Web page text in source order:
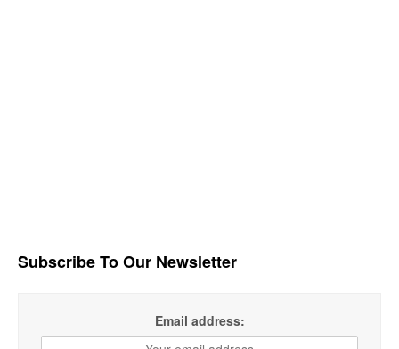
Subscribe To Our Newsletter
Email address: